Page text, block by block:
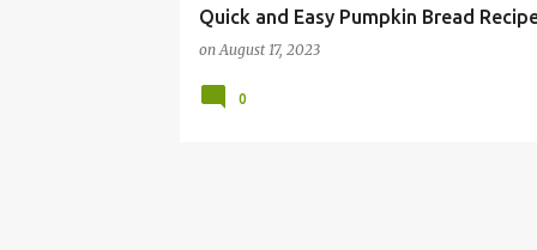
Quick and Easy Pumpkin Bread
onAugust 17, 2023
0